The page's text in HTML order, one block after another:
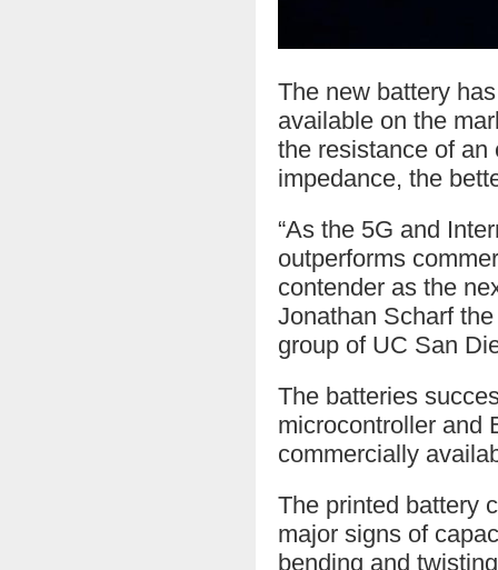
The new battery
available on the
the resistance of an
impedance, the
“As the 5G and
outperforms
contender as the
Jonathan Scharf
group of UC San
The batteries
microcontroller and
commercially
The printed battery
major signs of
bending and